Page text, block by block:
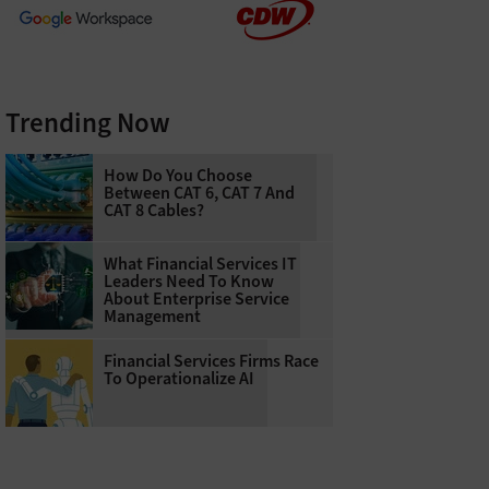
Trending Now
How Do You Choose
Between CAT 6, CAT 7 And
CAT 8 Cables?
What Financial Services IT
Leaders Need To Know
About Enterprise Service
Management
Financial Services Firms Race
To Operationalize AI